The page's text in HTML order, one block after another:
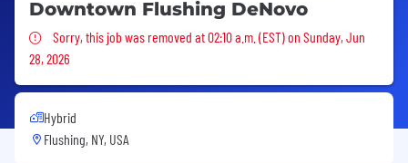
Downtown Flushing DeNovo
Sorry, this job was removed
Sorry, this job was removed at 02:10 a.m. (EST) on Sunday, Jun
28, 2026
Hybrid
Flushing, NY, USA